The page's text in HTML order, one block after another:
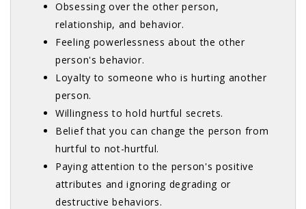
Obsessing over the other person,
relationship, and behavior.
Feeling powerlessness about the other
person's behavior.
Loyalty to someone who is hurting another
person.
Willingness to hold hurtful secrets.
Belief that you can change the person from
hurtful to not-hurtful.
Paying attention to the person's positive
attributes and ignoring degrading or
destructive behaviors.